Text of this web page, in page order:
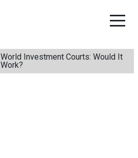
World Investment Courts: Would It
Work?